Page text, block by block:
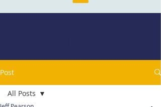
Post
All Posts